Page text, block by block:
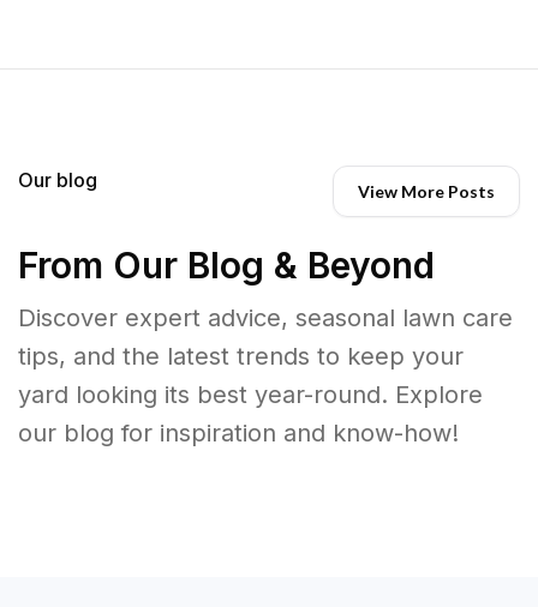
Our blog View More Posts
From Our Blog & Beyond
Discover expert advice, seasonal lawn care
tips, and the latest trends to keep your
yard looking its best year-round. Explore
our blog for inspiration and know-how!